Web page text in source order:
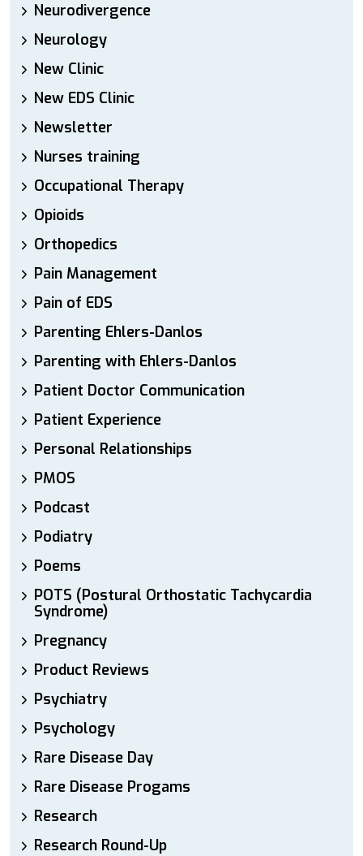
Neurodivergence
Neurology
New Clinic
New EDS Clinic
Newsletter
Nurses training
Occupational Therapy
Opioids
Orthopedics
Pain Management
Pain of EDS
Parenting Ehlers-Danlos
Parenting with Ehlers-Danlos
Patient Doctor Communication
Patient Experience
Personal Relationships
PMOS
Podcast
Podiatry
Poems
POTS (Postural Orthostatic Tachycardia
Syndrome)
Pregnancy
Product Reviews
Psychiatry
Psychology
Rare Disease Day
Rare Disease Progams
Research
Research Round-Up